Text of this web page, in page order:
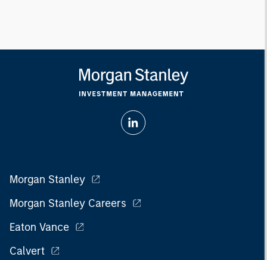
Morgan Stanley
Morgan Stanley Careers
Eaton Vance
Calvert